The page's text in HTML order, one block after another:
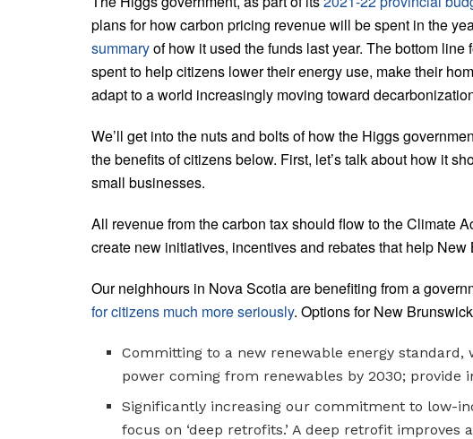
plans for how carbon pricing revenue will be spent in the
summaryof how it used the funds last year. The bottom
spent to help citizens lower their energy use, make their
adapt to a world increasingly moving toward
We’ll get into the nuts and bolts of how the Higgs
the benefits of citizens below. First, let’s talk about how it
small businesses.
All revenue from the carbon tax should flow to the Climate
create new initiatives, incentives and rebates that help
Our neighhours in Nova Scotia are benefiting from a
for citizens much more seriously. Options for New
Committing to a new renewable energy standard,
power coming from renewables by 2030; provide
Significantly increasing our commitment to low-
focus on ‘deep retrofits.’ A deep retrofit improves